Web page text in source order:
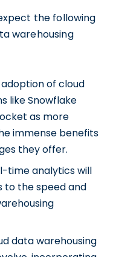
the following
warehousing
adoption of cloud
like Snowflake
as more
immense benefits
they offer.
time analytics will
to the speed and
data warehousing